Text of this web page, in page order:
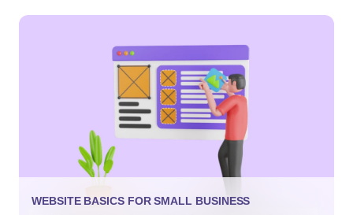
WEBSITE BASICS FOR SMALL BUSINESS